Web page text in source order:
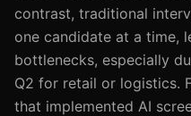
contrast, traditional
one candidate at a time,
bottlenecks, especially
Q2 for retail or logistics.
that implemented AI